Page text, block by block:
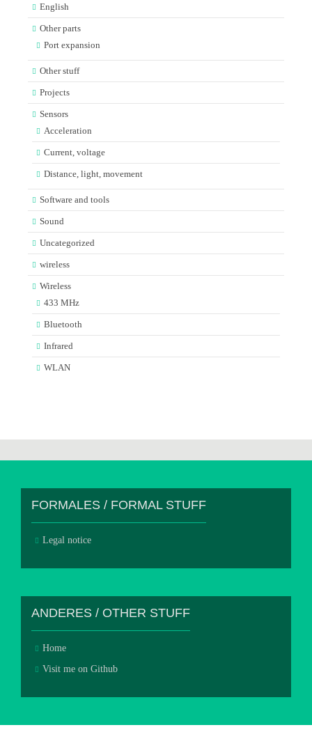
English
Other parts
Port expansion
Other stuff
Projects
Sensors
Acceleration
Current, voltage
Distance, light, movement
Software and tools
Sound
Uncategorized
wireless
Wireless
433 MHz
Bluetooth
Infrared
WLAN
FORMALES / FORMAL STUFF
Legal notice
ANDERES / OTHER STUFF
Home
Visit me on Github